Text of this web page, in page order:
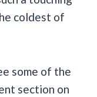
coldest of
some of the
section on